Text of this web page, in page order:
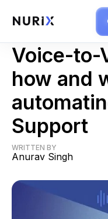
Voice AI
Voice-to-
how and
Support
WRITTEN BY
Anurav Singh